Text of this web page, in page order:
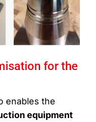
for the
enables the
equipment